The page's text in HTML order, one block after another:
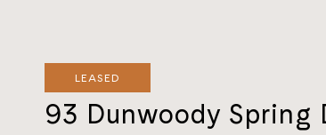
LEASED
93 Dunwoody Spring